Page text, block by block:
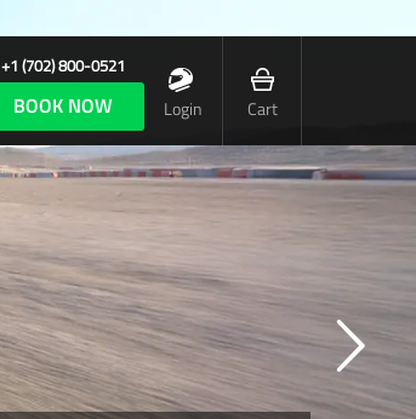
+1 (702) 800-0521
BOOK NOW Login Cart